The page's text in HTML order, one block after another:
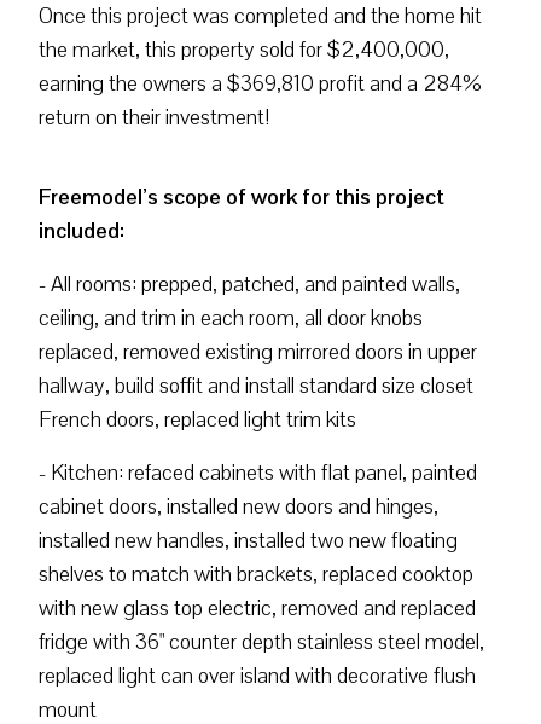
Once this project was completed and the home hit
the market, this property sold for $2,400,000,
earning the owners a $369,810 profit and a 284%
return on their investment!
Freemodel’s scope of work for this project
included:
- All rooms: prepped, patched, and painted walls,
ceiling, and trim in each room, all door knobs
replaced, removed existing mirrored doors in upper
hallway, build soffit and install standard size closet
French doors, replaced light trim kits
- Kitchen: refaced cabinets with flat panel, painted
cabinet doors, installed new doors and hinges,
installed new handles, installed two new floating
shelves to match with brackets, replaced cooktop
with new glass top electric, removed and replaced
fridge with 36" counter depth stainless steel model,
replaced light can over island with decorative flush
mount